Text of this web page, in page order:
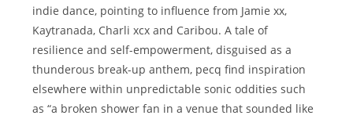
indie dance, pointing to influence from Jamie xx,
Kaytranada, Charli xcx and Caribou. A tale of
resilience and self-empowerment, disguised as a
thunderous break-up anthem, pecq find inspiration
elsewhere within unpredictable sonic oddities such
as “a broken shower fan in a venue that sounded like